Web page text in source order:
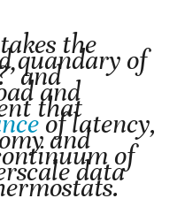
the
quandary of
and
and
that
of latency,
and of
data